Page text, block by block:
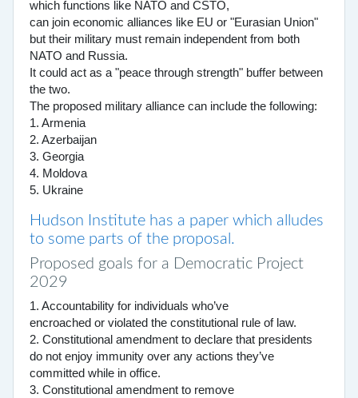
which functions like NATO and CSTO,
can join economic alliances like EU or "Eurasian Union"
but their military must remain independent from both
NATO and Russia.
It could act as a "peace through strength" buffer between
the two.
The proposed military alliance can include the following:
1. Armenia
2. Azerbaijan
3. Georgia
4. Moldova
5. Ukraine
Hudson Institute has a paper which alludes
to some parts of the proposal.
Proposed goals for a Democratic Project
2029
1. Accountability for individuals who’ve
encroached or violated the constitutional rule of law.
2. Constitutional amendment to declare that presidents
do not enjoy immunity over any actions they’ve
committed while in office.
3. Constitutional amendment to remove